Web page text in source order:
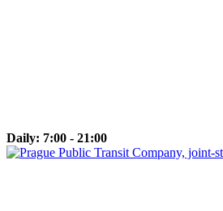
Daily: 7:00 - 21:00